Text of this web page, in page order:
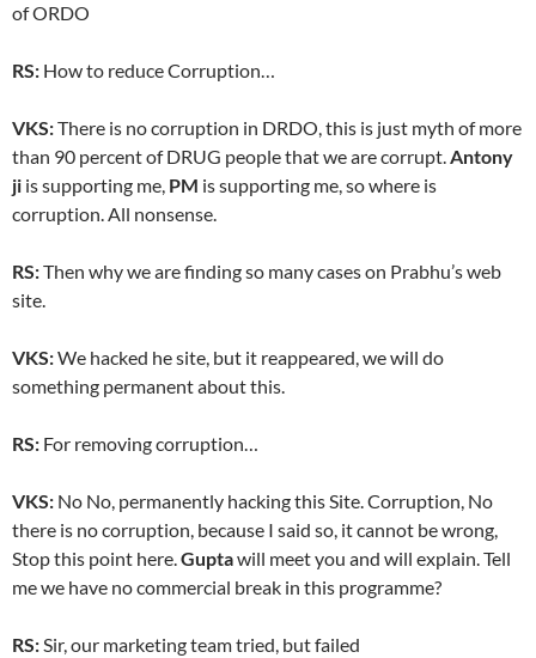
of ORDO
RS: How to reduce Corruption…
VKS:There is no corruption in DRDO, this is just myth of more
than 90 percent of DRUG people that we are corrupt.Antony
ji is supporting me, PM is supporting me, so where is
corruption. All nonsense.
RS:Then why we are finding so many cases on Prabhu’s web
site.
VKS:We hacked he site, but it reappeared, we will do
something permanent about this.
RS: For removing corruption…
VKS: No No, permanently hacking this Site. Corruption, No
there is no corruption, because I said so, it cannot be wrong,
Stop this point here.Guptawill meet you and will explain. Tell
me we have no commercial break in this programme?
RS:Sir, our marketing team tried, but failed